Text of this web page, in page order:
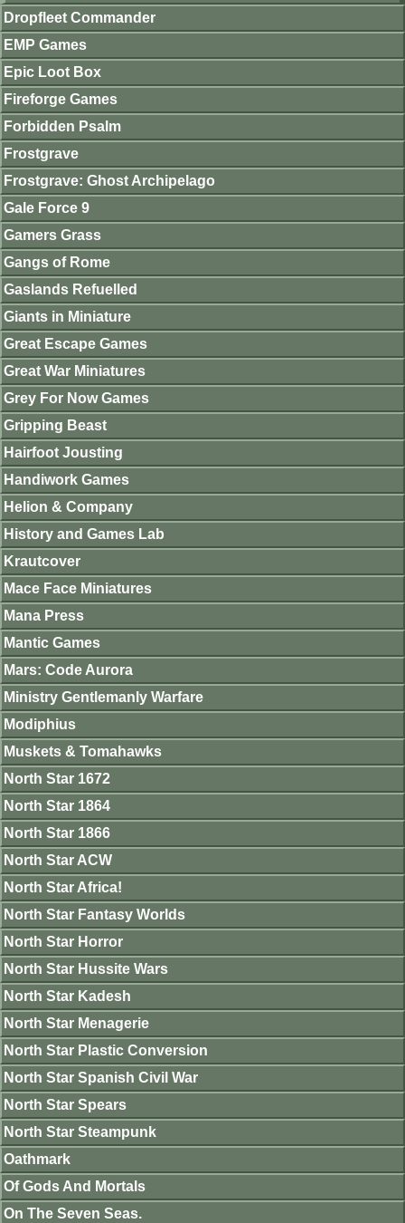
Dropfleet Commander
EMP Games
Epic Loot Box
Fireforge Games
Forbidden Psalm
Frostgrave
Frostgrave: Ghost Archipelago
Gale Force 9
Gamers Grass
Gangs of Rome
Gaslands Refuelled
Giants in Miniature
Great Escape Games
Great War Miniatures
Grey For Now Games
Gripping Beast
Hairfoot Jousting
Handiwork Games
Helion & Company
History and Games Lab
Krautcover
Mace Face Miniatures
Mana Press
Mantic Games
Mars: Code Aurora
Ministry Gentlemanly Warfare
Modiphius
Muskets & Tomahawks
North Star 1672
North Star 1864
North Star 1866
North Star ACW
North Star Africa!
North Star Fantasy Worlds
North Star Horror
North Star Hussite Wars
North Star Kadesh
North Star Menagerie
North Star Plastic Conversion
North Star Spanish Civil War
North Star Spears
North Star Steampunk
Oathmark
Of Gods And Mortals
On The Seven Seas.